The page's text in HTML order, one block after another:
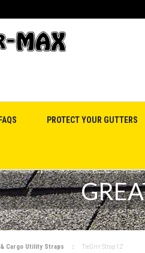
PROTECT YOUR GUTTERS
Cargo Utility Straps TieGrrr Strap 12'